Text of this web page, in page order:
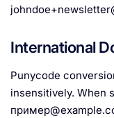
International
Punycode
insensitively. When